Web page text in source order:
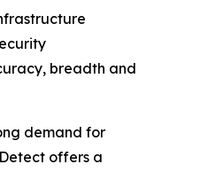
breadth and
demand for
Detect offers a